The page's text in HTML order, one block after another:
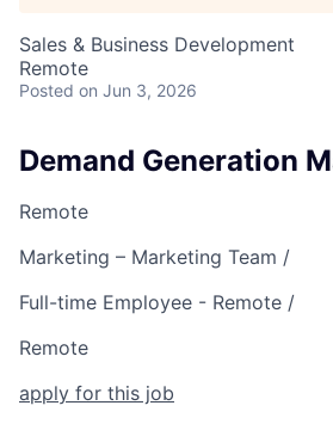
Sales & Business Development
Remote
Posted on Jun 3, 2026
Demand Generation
Remote
Marketing – Marketing Team /
Full-time Employee - Remote /
Remote
apply for this job